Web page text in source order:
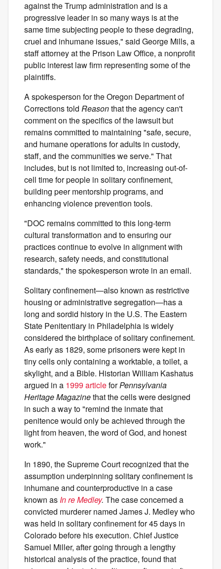
against the Trump administration and is a
progressive leader in so many ways is at the
same time subjecting people to these degrading,
cruel and inhumane issues," said George Mills, a
staff attorney at the Prison Law Office, a nonprofit
public interest law firm representing some of the
plaintiffs.
A spokesperson for the Oregon Department of
Corrections told Reasonthat the agency can't
comment on the specifics of the lawsuit but
remains committed to maintaining "safe, secure,
and humane operations for adults in custody,
staff, and the communities we serve." That
includes, but is not limited to, increasing out-of-
cell time for people in solitary confinement,
building peer mentorship programs, and
enhancing violence prevention tools.
"DOC remains committed to this long‑term
cultural transformation and to ensuring our
practices continue to evolve in alignment with
research, safety needs, and constitutional
standards," the spokesperson wrote in an email.
Solitary confinement—also known as restrictive
housing or administrative segregation—has a
long and sordid history in the U.S. The Eastern
State Penitentiary in Philadelphia is widely
considered the birthplace of solitary confinement.
As early as 1829, some prisoners were kept in
tiny cells only containing a worktable, a toilet, a
skylight, and a Bible. Historian William Kashatus
argued in a 1999 articleforPennsylvania
Heritage Magazinethat the cells were designed
in such a way to "remind the inmate that
penitence would only be achieved through the
light from heaven, the word of God, and honest
work."
In 1890, the Supreme Court recognized that the
assumption underpinning solitary confinement is
inhumane and counterproductive in a case
known as In re Medley. The case concerned a
convicted murderer named James J. Medley who
was held in solitary confinement for 45 days in
Colorado before his execution. Chief Justice
Samuel Miller, after going through a lengthy
historical analysis of the practice, found that